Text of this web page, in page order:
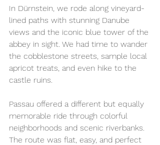
In Dürnstein, we rode along vineyard-
lined paths with stunning Danube
views and the iconic blue tower of the
abbey in sight. We had time to wander
the cobblestone streets, sample local
apricot treats, and even hike to the
castle ruins.
Passau offered a different but equally
memorable ride through colorful
neighborhoods and scenic riverbanks.
The route was flat, easy, and perfect